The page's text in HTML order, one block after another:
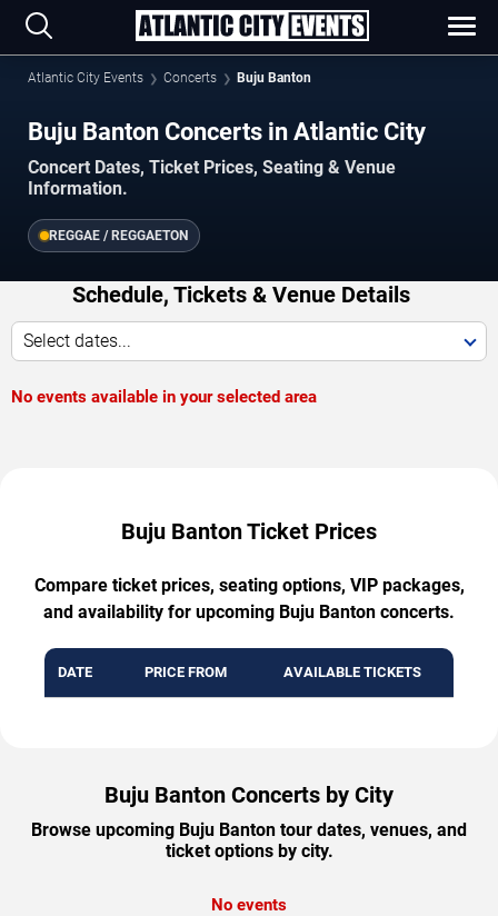
Atlantic City Events Concerts Buju Banton
Buju Banton Concerts in Atlantic City
Concert Dates, Ticket Prices, Seating & Venue
Information.
REGGAE / REGGAETON
Schedule, Tickets & Venue Details
Select dates...
No events available in your selected area
Buju Banton Ticket Prices
Compare ticket prices, seating options, VIP packages,
and availability for upcoming Buju Banton concerts.
DATE PRICE FROM AVAILABLE TICKETS
Buju Banton Concerts by City
Browse upcoming Buju Banton tour dates, venues, and
ticket options by city.
No events